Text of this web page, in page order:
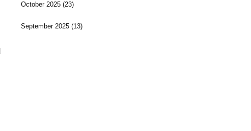
October 2025(23)
September 2025(13)